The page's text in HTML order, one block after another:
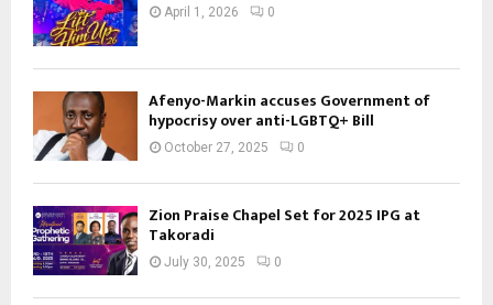
April 1, 2026 0
Afenyo-Markin accuses Government of
hypocrisy over anti-LGBTQ+ Bill
October 27, 2025 0
Zion Praise Chapel Set for 2025 IPG at
Takoradi
July 30, 2025 0